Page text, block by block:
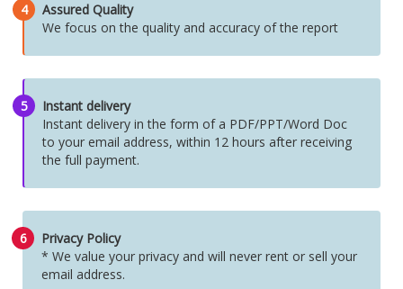
4
Assured Quality
We focus on the quality and accuracy of the report
5
Instant delivery
Instant delivery in the form of a PDF/PPT/Word Doc
to your email address, within 12 hours after receiving
the full payment.
6
Privacy Policy
* We value your privacy and will never rent or sell your
email address.